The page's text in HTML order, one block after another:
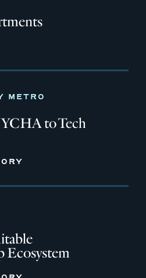
METRO
to Tech
Ecosystem